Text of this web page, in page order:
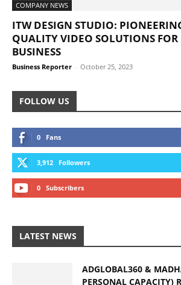
COMPANY NEWS
ITW DESIGN STUDIO:
QUALITY VIDEO SOLUTIONS FOR
BUSINESS
Business Reporter - October 25, 2023
FOLLOW US
0 Fans
3,912 Followers
0 Subscribers
LATEST NEWS
ADGLOBAL360 &
PERSONAL CAPACITY)